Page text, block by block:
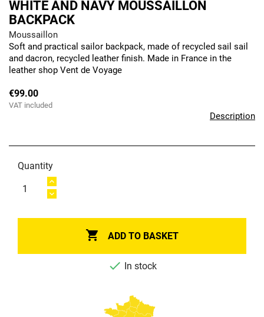
WHITE AND NAVY MOUSSAILLON
BACKPACK
Moussaillon
Soft and practical sailor backpack, made of recycled sail sail
and dacron, recycled leather finish. Made in France in the
leather shop Vent de Voyage
€99.00
VAT included
Description
Quantity
 ADD TO BASKET
 In stock